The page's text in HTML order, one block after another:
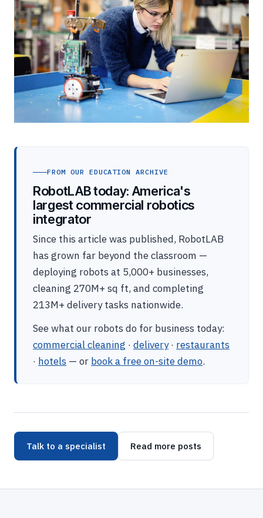
FROM OUR EDUCATION ARCHIVE
RobotLAB today: America's
largest commercial robotics
integrator
Since this article was published, RobotLAB
has grown far beyond the classroom —
deploying robots at 5,000+ businesses,
cleaning 270M+ sq ft, and completing
213M+ delivery tasks nationwide.
See what our robots do for business today:
commercial cleaning · delivery· restaurants
· hotels — or book a free on-site demo.
Talk to a specialist Read more posts